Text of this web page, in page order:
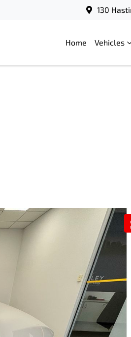
130
Home Vehicles